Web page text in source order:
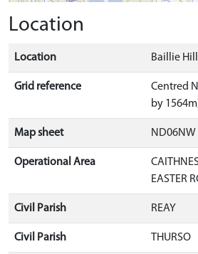
Location
Location Baillie
Grid reference
Centred
by
Map sheet ND06NW
Operational Area
EASTER
Civil Parish REAY
Civil Parish THURSO